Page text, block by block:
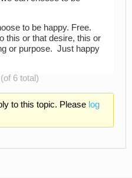
to be happy. Free.
this or that desire, this or
or purpose. Just happy
6 total)
to this topic. Please log